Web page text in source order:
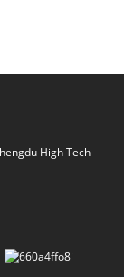
High Tech